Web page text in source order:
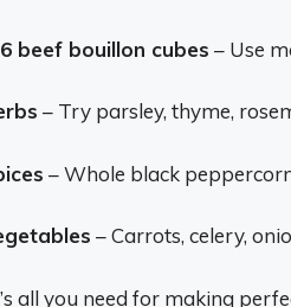
beef bouillon cubes – Use
– Try parsley, thyme,
– Whole black
– Carrots, celery,
all you need for making